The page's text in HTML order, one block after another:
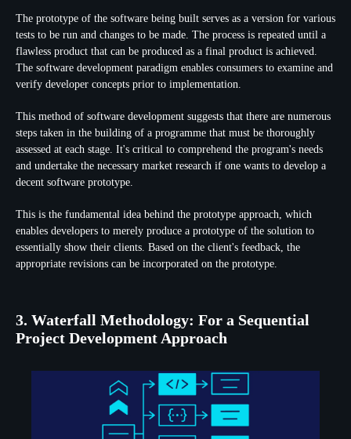
The prototype of the software being built serves as a version for various
tests to be run and changes to be made. The process is repeated until a
flawless product that can be produced as a final product is achieved.
The software development paradigm enables consumers to examine and
verify developer concepts prior to implementation.
This method of software development suggests that there are numerous
steps taken in the building of a programme that must be thoroughly
assessed at each stage. It's critical to comprehend the program's needs
and undertake the necessary market research if one wants to develop a
decent software prototype.
This is the fundamental idea behind the prototype approach, which
enables developers to merely produce a prototype of the solution to
essentially show their clients. Based on the client's feedback, the
appropriate revisions can be incorporated on the prototype.
3. Waterfall Methodology: For a Sequential
Project Development Approach